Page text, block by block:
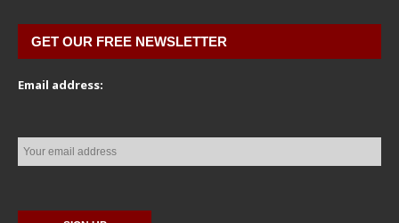
GET OUR FREE NEWSLETTER
Email address: